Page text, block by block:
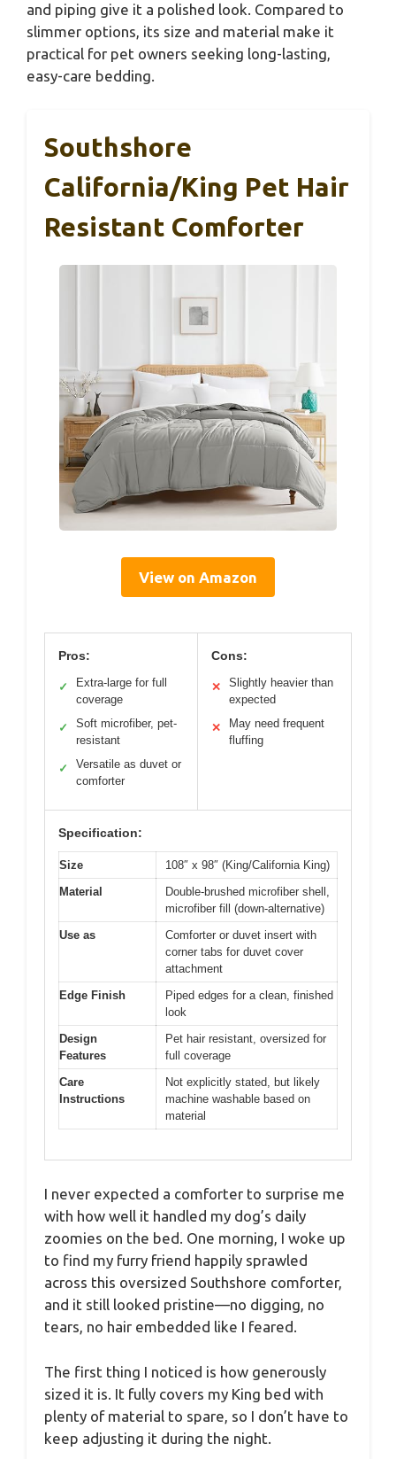
and piping give it a polished look. Compared to
slimmer options, its size and material make it
practical for pet owners seeking long-lasting,
easy-care bedding.
Southshore
California/King Pet Hair
Resistant Comforter
View on Amazon
Pros:
✓
Extra-large for full
coverage
✓
Soft microfiber, pet-
resistant
✓
Versatile as duvet or
comforter
Cons:
✕
Slightly heavier than
expected
✕
May need frequent
fluffing
Specification:
Size
108″ x 98″ (King/California King)
Material
Double-brushed microfiber shell,
microfiber fill (down-alternative)
Use as
Comforter or duvet insert with
corner tabs for duvet cover
attachment
Edge Finish
Piped edges for a clean, finished
look
Design
Features
Pet hair resistant, oversized for
full coverage
Care
Instructions
Not explicitly stated, but likely
machine washable based on
material
I never expected a comforter to surprise me
with how well it handled my dog’s daily
zoomies on the bed. One morning, I woke up
to find my furry friend happily sprawled
across this oversized Southshore comforter,
and it still looked pristine—no digging, no
tears, no hair embedded like I feared.
The first thing I noticed is how generously
sized it is. It fully covers my King bed with
plenty of material to spare, so I don’t have to
keep adjusting it during the night.